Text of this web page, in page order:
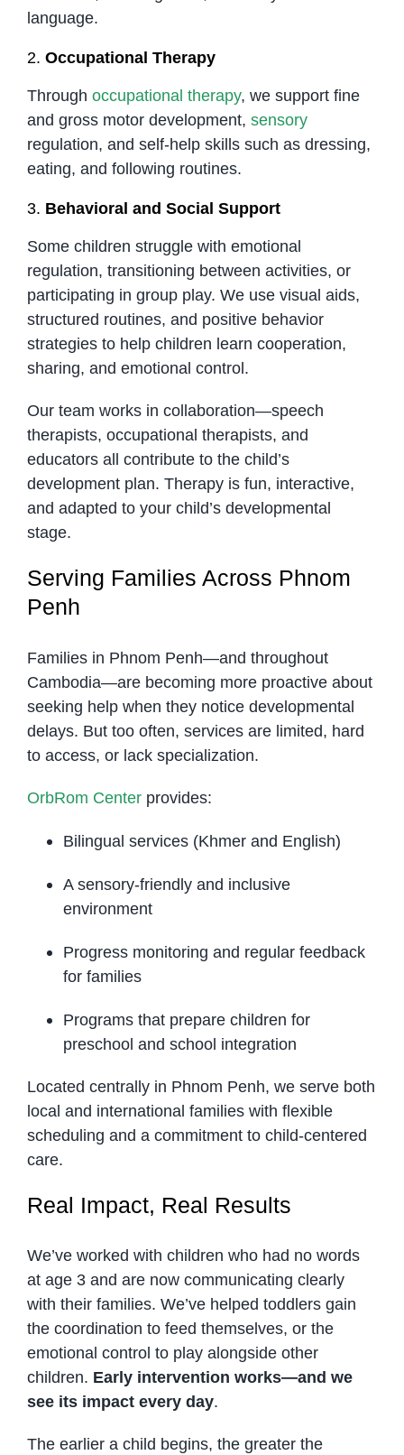
language.
2. Occupational Therapy
Through occupational therapy, we support fine
and gross motor development, sensory
regulation, and self-help skills such as dressing,
eating, and following routines.
3. Behavioral and Social Support
Some children struggle with emotional
regulation, transitioning between activities, or
participating in group play. We use visual aids,
structured routines, and positive behavior
strategies to help children learn cooperation,
sharing, and emotional control.
Our team works in collaboration—speech
therapists, occupational therapists, and
educators all contribute to the child’s
development plan. Therapy is fun, interactive,
and adapted to your child’s developmental
stage.
Serving Families Across Phnom
Penh
Families in Phnom Penh—and throughout
Cambodia—are becoming more proactive about
seeking help when they notice developmental
delays. But too often, services are limited, hard
to access, or lack specialization.
OrbRom Centerprovides:
Bilingual services (Khmer and English)
A sensory-friendly and inclusive
environment
Progress monitoring and regular feedback
for families
Programs that prepare children for
preschool and school integration
Located centrally in Phnom Penh, we serve both
local and international families with flexible
scheduling and a commitment to child-centered
care.
Real Impact, Real Results
We’ve worked with children who had no words
at age 3 and are now communicating clearly
with their families. We’ve helped toddlers gain
the coordination to feed themselves, or the
emotional control to play alongside other
children. Early intervention works—and we
see its impact every day.
The earlier a child begins, the greater the